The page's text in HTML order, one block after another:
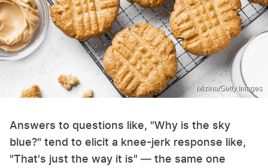
Mizina/Getty Images
Answers to questions like, "Why is the sky
blue?" tend to elicit a knee-jerk response like,
"That's just the way it is" — the same one